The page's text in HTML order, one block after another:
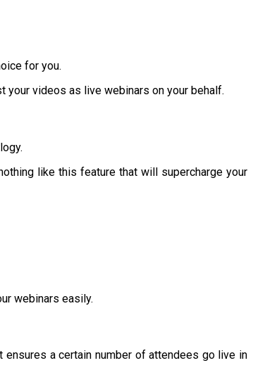
for you.
your videos as live webinars on your behalf.
like this feature that will supercharge your
webinars easily.
a certain number of attendees go live in